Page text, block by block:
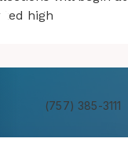
high
(757) 385-3111